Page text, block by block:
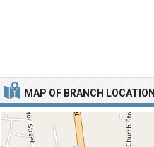
MAP OF BRANCH LOCATION